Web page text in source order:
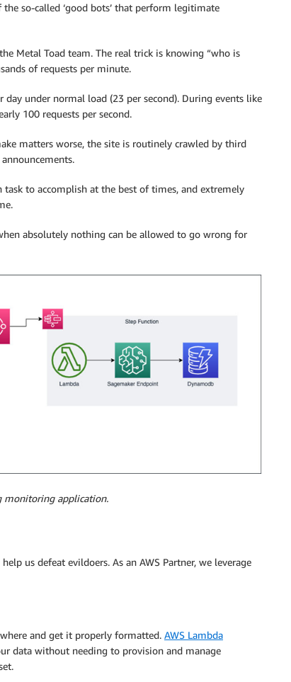
so-called ‘good bots’ that perform legitimate
Metal Toad team. The real trick is knowing “who is
of requests per minute.
under normal load (23 per second). During events like
100 requests per second.
matters worse, the site is routinely crawled by third
to accomplish at the best of times, and extremely
absolutely nothing can be allowed to go wrong for
monitoring application.
us defeat evildoers. As an AWS Partner, we leverage
and get it properly formatted. AWS Lambda
data without needing to provision and manage